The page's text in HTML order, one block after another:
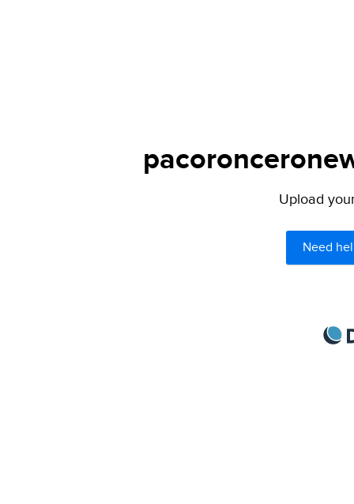
Upload
Need